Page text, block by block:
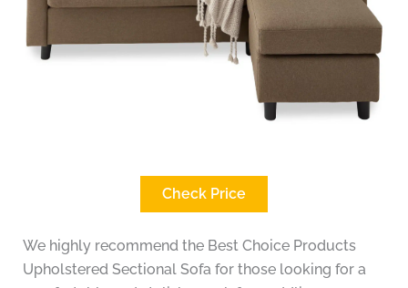
Check Price
We highly recommend the Best Choice Products
Upholstered Sectional Sofa for those looking for a